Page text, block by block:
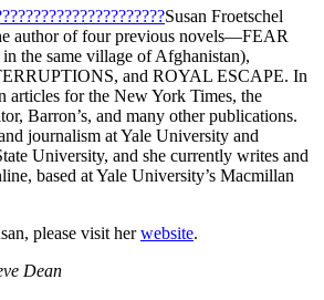
Susan Froetschel
author of four previous novels—FEAR
the same village of Afghanistan),
and ROYAL ESCAPE. In
articles for the New York Times, the
Barron’s, and many other publications.
journalism at Yale University and
University, and she currently writes and
based at Yale University’s Macmillan
please visit herwebsite.
Dean